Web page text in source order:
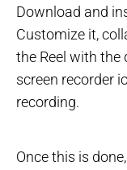
Download and
Customize it,
the Reel with the
screen recorder
recording.
Once this is